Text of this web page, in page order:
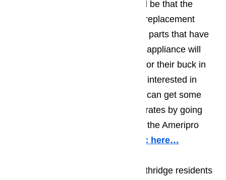
residents need to bear in mind will be that the
repair will only be as good as the replacement
parts used. High quality appliance parts that have
been designed specifically for the appliance will
give homeowners the most bang for their buck in
the long run. Northridge residents interested in
appliance repair will find that they can get some
great original parts at reasonable rates by going
through the RepairClinic.com that the Ameripro
Read topic here…
The most important thing that Northridge residents